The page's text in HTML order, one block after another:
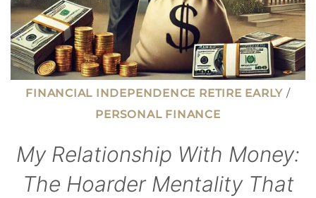
FINANCIAL INDEPENDENCE RETIRE EARLY /
PERSONAL FINANCE
My Relationship With Money:
The Hoarder Mentality That